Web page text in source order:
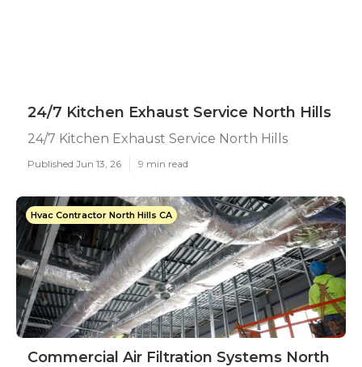
24/7 Kitchen Exhaust Service North Hills
24/7 Kitchen Exhaust Service North Hills
Published Jun 13, 26 9 min read
Hvac Contractor North Hills CA
Commercial Air Filtration Systems North